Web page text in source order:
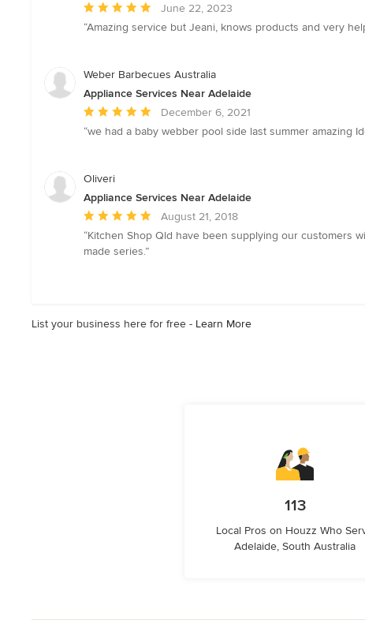
Average
rating:
of
stars
June 22, 2023
“Amazing service but Jeani, knows products and very
Weber Barbecues Australia
Appliance Services Near Adelaide
Average
rating:
of
stars
December 6, 2021
“we had a baby webber pool side last summer amazing
Oliveri
Appliance Services Near Adelaide
Average
rating:
5
August 21, 2018
“Kitchen Shop Qld have been supplying our customers
made series.”
List your business here for free - Learn More
113
Local Pros on Houzz Who
Adelaide, South Australia